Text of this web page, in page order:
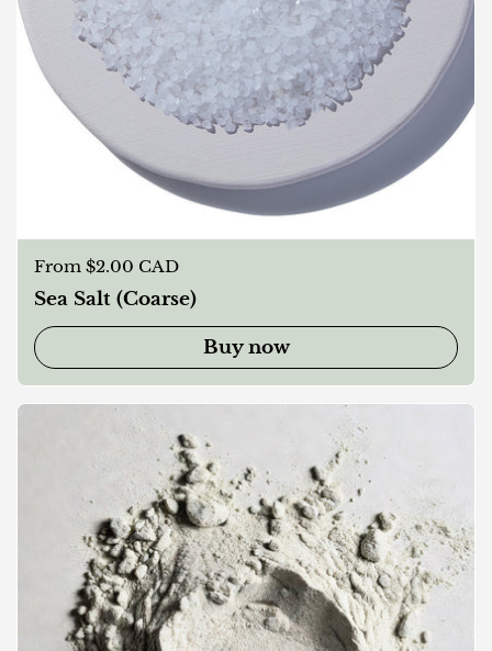
Regular price
From $2.00 CAD
Sea Salt (Coarse)
Buy now